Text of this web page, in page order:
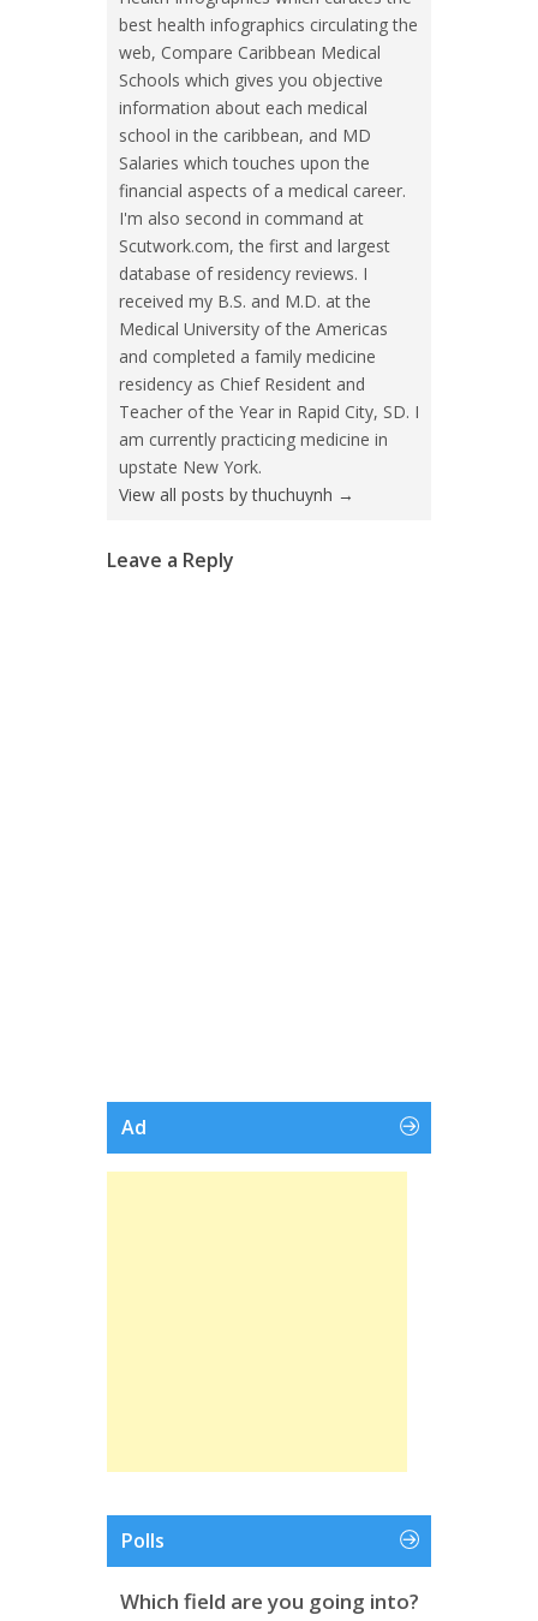
best health infographics circulating the
web, Compare Caribbean Medical
Schools which gives you objective
information about each medical
school in the caribbean, and MD
Salaries which touches upon the
financial aspects of a medical career.
I'm also second in command at
Scutwork.com, the first and largest
database of residency reviews. I
received my B.S. and M.D. at the
Medical University of the Americas
and completed a family medicine
residency as Chief Resident and
Teacher of the Year in Rapid City, SD. I
am currently practicing medicine in
upstate New York.
View all posts by thuchuynh →
Leave a Reply
Ad
Polls
Which field are you going into?